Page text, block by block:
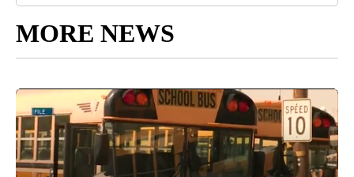
MORE NEWS